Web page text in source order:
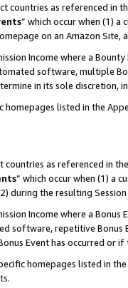
countries as referenced in
” which occur when (1)
on an Amazon
Income where a
software, multiple
in its sole discretion,
homepages listed in the
countries as referenced in the
” which occur when (1) a
during the resulting
Income where a
software, repetitive Bonus
Event has occurred or
homepages listed in
.